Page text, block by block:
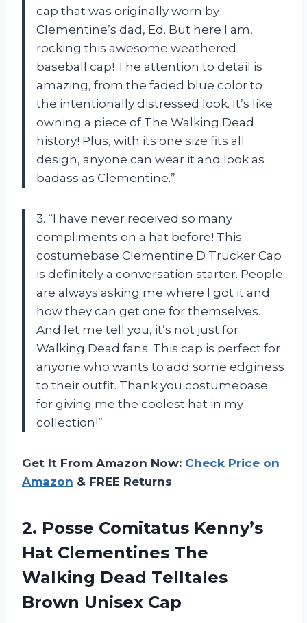
cap that was originally worn by
Clementine’s dad, Ed. But here I am,
rocking this awesome weathered
baseball cap! The attention to detail is
amazing, from the faded blue color to
the intentionally distressed look. It’s like
owning a piece of The Walking Dead
history! Plus, with its one size fits all
design, anyone can wear it and look as
badass as Clementine.”
3. “I have never received so many
compliments on a hat before! This
costumebase Clementine D Trucker Cap
is definitely a conversation starter. People
are always asking me where I got it and
how they can get one for themselves.
And let me tell you, it’s not just for
Walking Dead fans. This cap is perfect for
anyone who wants to add some edginess
to their outfit. Thank you costumebase
for giving me the coolest hat in my
collection!”
Get It From Amazon Now: Check Price on
Amazon & FREE Returns
2. Posse Comitatus Kenny’s
Hat Clementines The
Walking Dead Telltales
Brown Unisex Cap